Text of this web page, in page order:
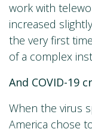
work with
increased
the very first
of a complex
And COVID-19
When the virus
America chose